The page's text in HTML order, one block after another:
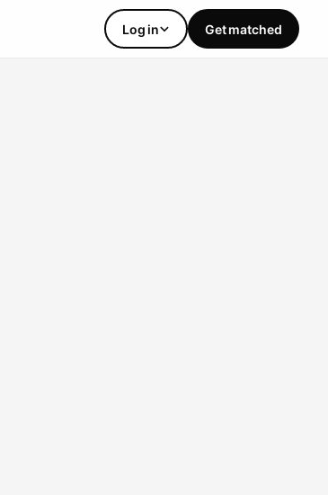
Log in Get matched